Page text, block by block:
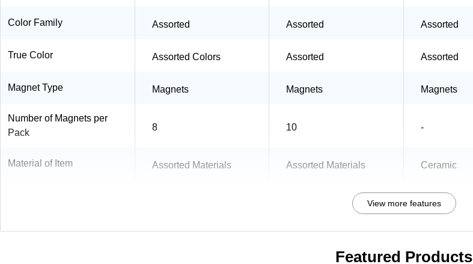
Color Family Assorted Assorted Assorted
True Color Assorted Colors Assorted Assorted
Magnet Type Magnets Magnets Magnets
Number of Magnets per
Pack
8 10 -
Material of Item Assorted Materials Assorted Materials Ceramic
View more features
Featured Products